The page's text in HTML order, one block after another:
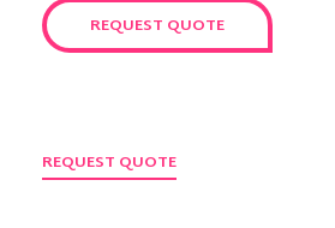
REQUEST QUOTE
REQUEST QUOTE